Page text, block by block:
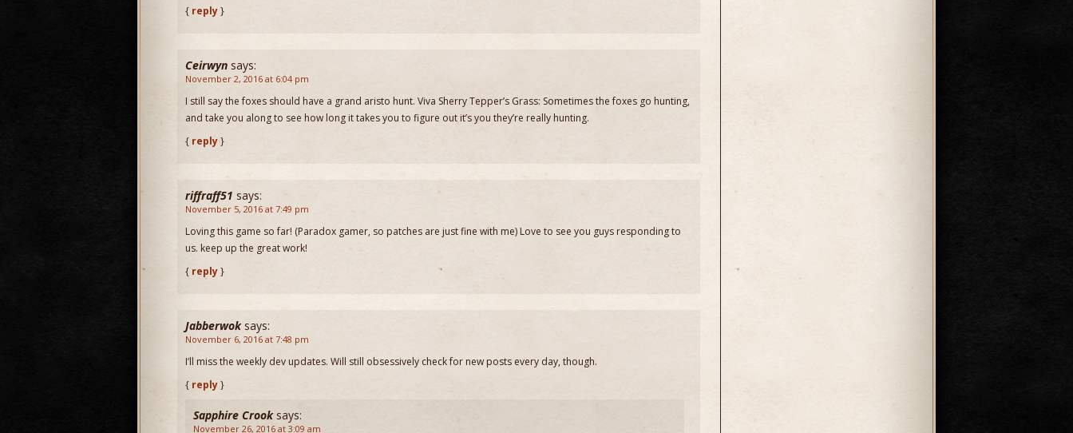
{ reply}
Ceirwyn says:
November 2, 2016 at 6:04 pm
I still say the foxes should have a grand aristo hunt. Viva Sherry Tepper’s Grass: Sometimes the foxes go hunting,
and take you along to see how long it takes you to figure out it’s you they’re really hunting.
{ reply}
riffraff51 says:
November 5, 2016 at 7:49 pm
Loving this game so far! (Paradox gamer, so patches are just fine with me) Love to see you guys responding to
us. keep up the great work!
{ reply}
Jabberwok says:
November 6, 2016 at 7:48 pm
I’ll miss the weekly dev updates. Will still obsessively check for new posts every day, though.
{ reply}
Sapphire Crook says:
November 26, 2016 at 3:09 am